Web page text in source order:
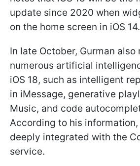
update since 2020 when
on the home screen in iOS 14.
In late October, Gurman also
numerous artificial
iOS 18, such as intelligent
in iMessage, generative
Music, and code
According to his
deeply integrated with the
service.